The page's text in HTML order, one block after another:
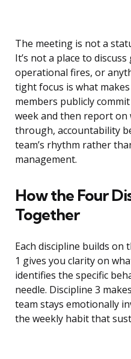
The meeting is not a
It’s not a place to
operational fires, or
tight focus is what
members publicly
week and then report
through, accountability
team’s rhythm rather
management.
How the Four
Together
Each discipline builds on
1 gives you clarity on
identifies the specific
needle. Discipline 3
team stays emotionally
the weekly habit that